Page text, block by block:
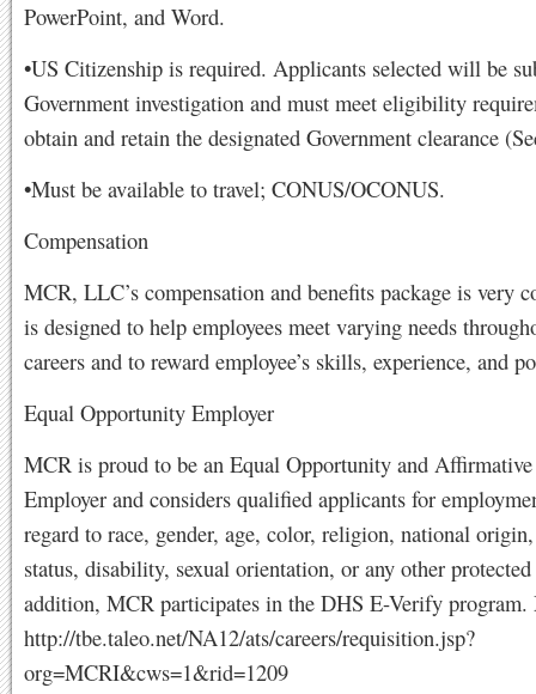
PowerPoint, and Word.
•US Citizenship is required. Applicants selected will be
Government investigation and must meet eligibility
obtain and retain the designated Government clearance
•Must be available to travel; CONUS/OCONUS.
Compensation
MCR, LLC’s compensation and benefits package is very
is designed to help employees meet varying needs
careers and to reward employee’s skills, experience, and
Equal Opportunity Employer
MCR is proud to be an Equal Opportunity and
Employer and considers qualified applicants for
regard to race, gender, age, color, religion, national
status, disability, sexual orientation, or any other
addition, MCR participates in the DHS E-Verify
http://tbe.taleo.net/NA12/ats/careers/requisition.jsp?
org=MCRI&cws=1&rid=1209